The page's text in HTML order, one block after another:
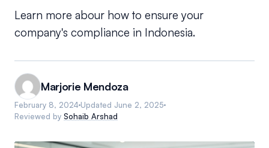
Learn more abour how to ensure your
company's compliance in Indonesia.
Marjorie Mendoza
February 8, 2024 Updated June 2, 2025
Reviewed by Sohaib Arshad